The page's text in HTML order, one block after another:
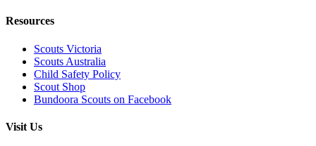
Resources
Scouts Victoria
Scouts Australia
Child Safety Policy
Scout Shop
Bundoora Scouts on Facebook
Visit Us